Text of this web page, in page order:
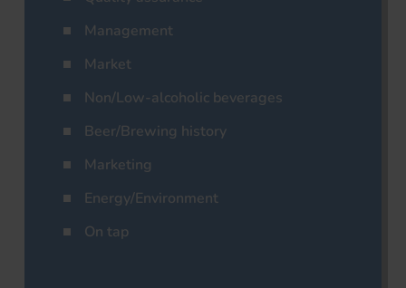
Management
Market
Non/Low-alcoholic beverages
Beer/Brewing history
Marketing
Energy/Environment
On tap